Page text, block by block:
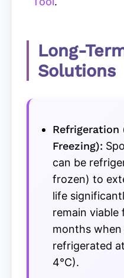
Long-
Solutions
Refrigeration
Freezing):
can be
frozen) to
life
remain viable
months
refrigerated
4°C).